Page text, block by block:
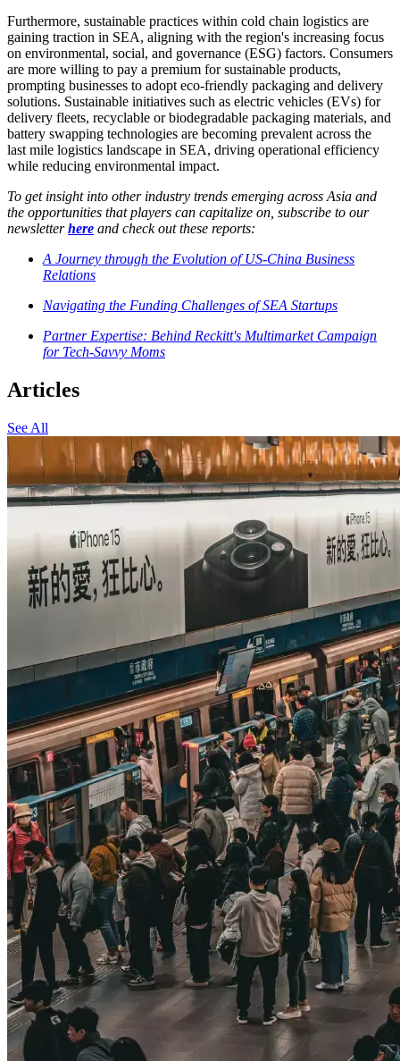
Furthermore, sustainable practices within cold chain logistics are
gaining traction in SEA, aligning with the region's increasing focus
on environmental, social, and governance (ESG) factors. Consumers
are more willing to pay a premium for sustainable products,
prompting businesses to adopt eco-friendly packaging and delivery
solutions. Sustainable initiatives such as electric vehicles (EVs) for
delivery fleets, recyclable or biodegradable packaging materials, and
battery swapping technologies are becoming prevalent across the
last mile logistics landscape in SEA, driving operational efficiency
while reducing environmental impact.
To get insight into other industry trends emerging across Asia and
the opportunities that players can capitalize on, subscribe to our
newsletterhere and check out these reports:
A Journey through the Evolution of US-China Business
Relations
Navigating the Funding Challenges of SEA Startups
Partner Expertise: Behind Reckitt's Multimarket Campaign
for Tech-Savvy Moms
Articles
See All